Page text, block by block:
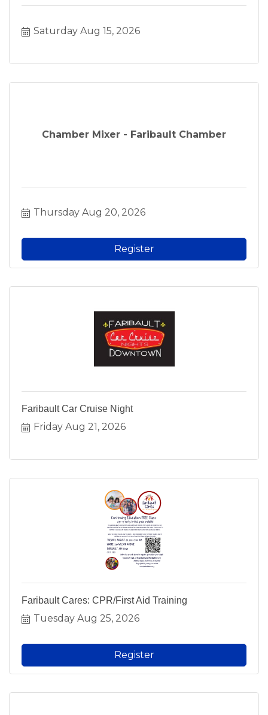
Saturday Aug 15, 2026
Chamber Mixer - Faribault Chamber
Thursday Aug 20, 2026
Register
Faribault Car Cruise Night
Friday Aug 21, 2026
Faribault Cares: CPR/First Aid Training
Tuesday Aug 25, 2026
Register